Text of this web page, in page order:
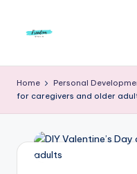
r
e
To
Home Personal
for caregivers and older